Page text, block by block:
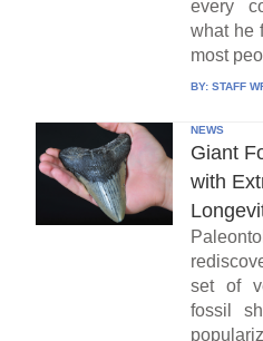
every
what he
most
BY: STAFF
NEWS
Giant
with
set of
fossil